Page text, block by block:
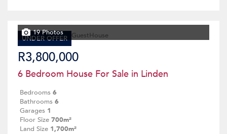
UNDER OFFER
19 Photos
R3,800,000
6 Bedroom House For Sale in Linden
Bedrooms 6
Bathrooms 6
Garages 1
Floor Size 700m²
Land Size 1,700m²